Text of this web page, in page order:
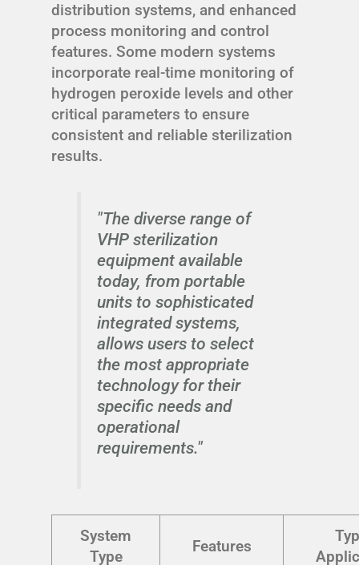
distribution systems, and enhanced
process monitoring and control
features. Some modern systems
incorporate real-time monitoring of
hydrogen peroxide levels and other
critical parameters to ensure
consistent and reliable sterilization
results.
"The diverse range of
VHP sterilization
equipment available
today, from portable
units to sophisticated
integrated systems,
allows users to select
the most appropriate
technology for their
specific needs and
operational
requirements."
System
Type
Features